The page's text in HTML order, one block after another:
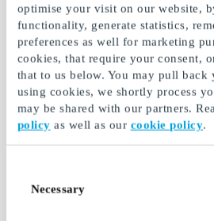
optimise your visit on our website,
functionality, generate statistics,
preferences as well for marketing
cookies, that require your consent,
that to us below. You may pull back
using cookies, we shortly process
may be shared with our partners.
policy as well as our cookie policy.
Selection
Necessary